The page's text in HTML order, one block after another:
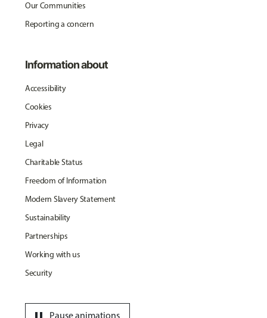
Our Communities
Reporting a concern
Information about
Accessibility
Cookies
Privacy
Legal
Charitable Status
Freedom of Information
Modern Slavery Statement
Sustainability
Partnerships
Working with us
Security
Pause animations